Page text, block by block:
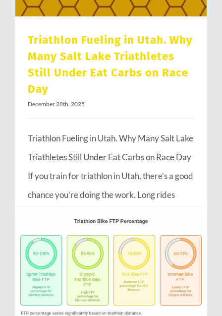
Triathlon Fueling in Utah. Why
Many Salt Lake Triathletes
Still Under Eat Carbs on Race
Day
December 28th, 2025
Triathlon Fueling in Utah. Why Many Salt Lake
Triathletes Still Under Eat Carbs on Race Day
If you train for triathlon in Utah, there’s a good
chance you’re doing the work. Long rides